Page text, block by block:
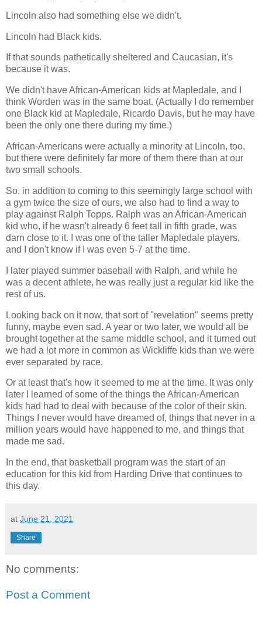
Lincoln also had something else we didn't.
Lincoln had Black kids.
If that sounds pathetically sheltered and Caucasian, it's
because it was.
We didn't have African-American kids at Mapledale, and I
think Worden was in the same boat. (Actually I do remember
one Black kid at Mapledale, Ricardo Davis, but he may have
been the only one there during my time.)
African-Americans were actually a minority at Lincoln, too,
but there were definitely far more of them there than at our
two small schools.
So, in addition to coming to this seemingly large school with
a gym twice the size of ours, we also had to find a way to
play against Ralph Topps. Ralph was an African-American
kid who, if he wasn't already 6 feet tall in fifth grade, was
darn close to it. I was one of the taller Mapledale players,
and I don't know if I was even 5-7 at the time.
I later played summer baseball with Ralph, and while he
was a decent athlete, he was really just a regular kid like the
rest of us.
Looking back on it now, that sort of "revelation" seems pretty
funny, maybe even sad. A year or two later, we would all be
brought together at the same middle school, and it turned out
we had a lot more in common as Wickliffe kids than we were
ever separated by race.
Or at least that's how it seemed to me at the time. It was only
later I learned of some of the things the African-American
kids had had to deal with because of the color of their skin.
Things I never would have dreamed of, things that never in a
million years would have happened to me, and things that
made me sad.
In the end, that basketball program was the start of an
education for this kid from Harding Drive that continues to
this day.
at June 21, 2021
Share
No comments:
Post a Comment